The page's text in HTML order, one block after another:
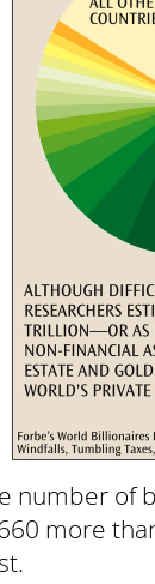
number of
more